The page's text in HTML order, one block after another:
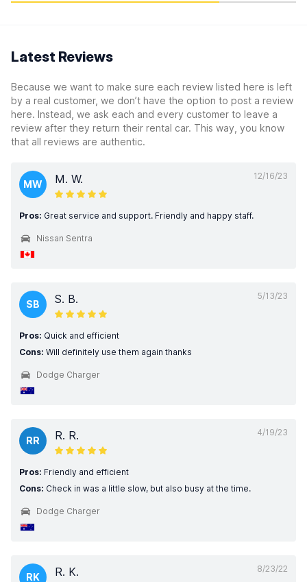
Latest Reviews
Because we want to make sure each review listed here is left
by a real customer, we don’t have the option to post a review
here. Instead, we ask each and every customer to leave a
review after they return their rental car. This way, you know
that all reviews are authentic.
12/16/23
MW M. W.
Pros: Great service and support. Friendly and happy staff.
Nissan Sentra
5/13/23
SB S. B.
Pros: Quick and efficient
Cons: Will definitely use them again thanks
Dodge Charger
4/19/23
RR R. R.
Pros: Friendly and efficient
Cons: Check in was a little slow, but also busy at the time.
Dodge Charger
8/23/22
RK R. K.